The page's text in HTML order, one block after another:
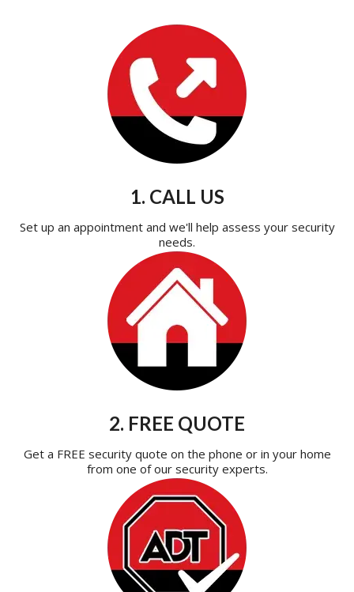
1. CALL US
Set up an appointment and we'll help assess your security
needs.
2. FREE QUOTE
Get a FREE security quote on the phone or in your home
from one of our security experts.